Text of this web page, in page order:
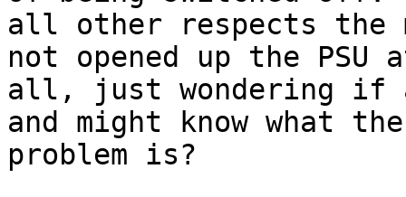
all other respects the
not opened up the PSU
all, just wondering if
and might know what the
problem is?